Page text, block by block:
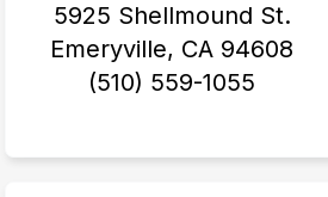
5925 Shellmound St.
Emeryville, CA 94608
(510) 559-1055